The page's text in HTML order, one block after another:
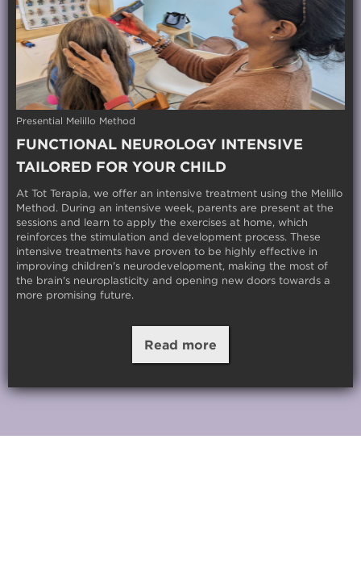
Presential Melillo Method
FUNCTIONAL NEUROLOGY INTENSIVE
TAILORED FOR YOUR CHILD
At Tot Terapia, we offer an intensive treatment using the Melillo
Method. During an intensive week, parents are present at the
sessions and learn to apply the exercises at home, which
reinforces the stimulation and development process. These
intensive treatments have proven to be highly effective in
improving children's neurodevelopment, making the most of
the brain's neuroplasticity and opening new doors towards a
more promising future.
Read more